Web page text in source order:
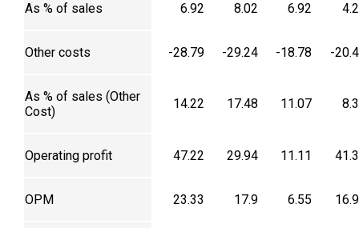
As % of sales 6.92 8.02 6.92
Other costs -28.79 -29.24 -18.78 -
As % of sales (Other
Cost)
14.22 17.48 11.07
Operating profit 47.22 29.94 11.11
OPM 23.33 17.9 6.55